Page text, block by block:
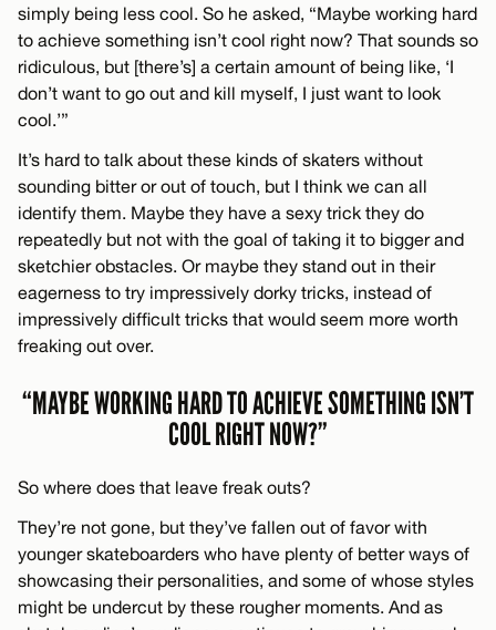
simply being less cool. So he asked, “Maybe working hard
to achieve something isn’t cool right now? That sounds so
ridiculous, but [there’s] a certain amount of being like, ‘I
don’t want to go out and kill myself, I just want to look
cool.’”
It’s hard to talk about these kinds of skaters without
sounding bitter or out of touch, but I think we can all
identify them. Maybe they have a sexy trick they do
repeatedly but not with the goal of taking it to bigger and
sketchier obstacles. Or maybe they stand out in their
eagerness to try impressively dorky tricks, instead of
impressively difficult tricks that would seem more worth
freaking out over.
“MAYBE WORKING HARD TO ACHIEVE SOMETHING ISN’T
COOL RIGHT NOW?”
So where does that leave freak outs?
They’re not gone, but they’ve fallen out of favor with
younger skateboarders who have plenty of better ways of
showcasing their personalities, and some of whose styles
might be undercut by these rougher moments. And as